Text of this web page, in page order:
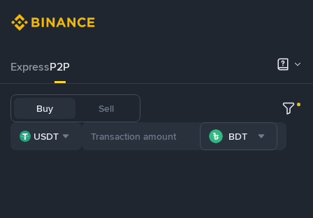
ExpressP2P
Buy Sell
USDT BDT